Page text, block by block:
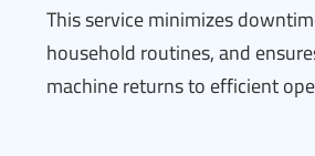
This service minimizes
household routines, and
machine returns to efficient